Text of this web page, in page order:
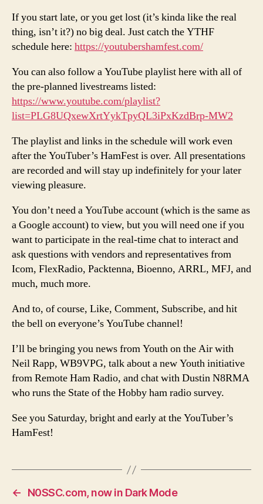
If you start late, or you get lost (it’s kinda like the real
thing, isn’t it?) no big deal. Just catch the YTHF
schedule here: https://youtubershamfest.com/
You can also follow a YouTube playlist here with all of
the pre-planned livestreams listed:
https://www.youtube.com/playlist?
list=PLG8UQxewXrtYykTpyQL3iPxKzdBrp-MW2
The playlist and links in the schedule will work even
after the YouTuber’s HamFest is over. All presentations
are recorded and will stay up indefinitely for your later
viewing pleasure.
You don’t need a YouTube account (which is the same as
a Google account) to view, but you will need one if you
want to participate in the real-time chat to interact and
ask questions with vendors and representatives from
Icom, FlexRadio, Packtenna, Bioenno, ARRL, MFJ, and
much, much more.
And to, of course, Like, Comment, Subscribe, and hit
the bell on everyone’s YouTube channel!
I’ll be bringing you news from Youth on the Air with
Neil Rapp, WB9VPG, talk about a new Youth initiative
from Remote Ham Radio, and chat with Dustin N8RMA
who runs the State of the Hobby ham radio survey.
See you Saturday, bright and early at the YouTuber’s
HamFest!
←
N0SSC.com, now in Dark Mode